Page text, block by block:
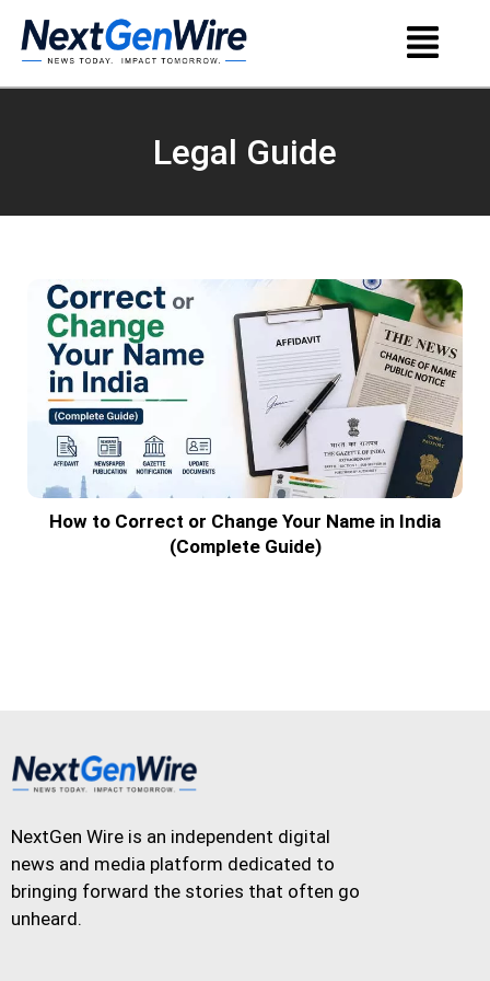
Legal Guide
How to Correct or Change Your Name in India
(Complete Guide)
NextGen Wire is an independent digital
news and media platform dedicated to
bringing forward the stories that often go
unheard.